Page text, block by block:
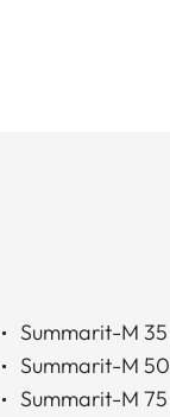
Summarit-M
Summarit-M
Summarit-M